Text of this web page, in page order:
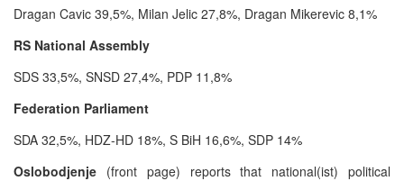
Dragan Cavic 39,5%, Milan Jelic 27,8%, Dragan Mikerevic 8,1%
RS National Assembly
SDS 33,5%, SNSD 27,4%, PDP 11,8%
Federation Parliament
SDA 32,5%, HDZ-HD 18%, S BiH 16,6%, SDP 14%
Oslobodjenje (front page) reports that national(ist) political